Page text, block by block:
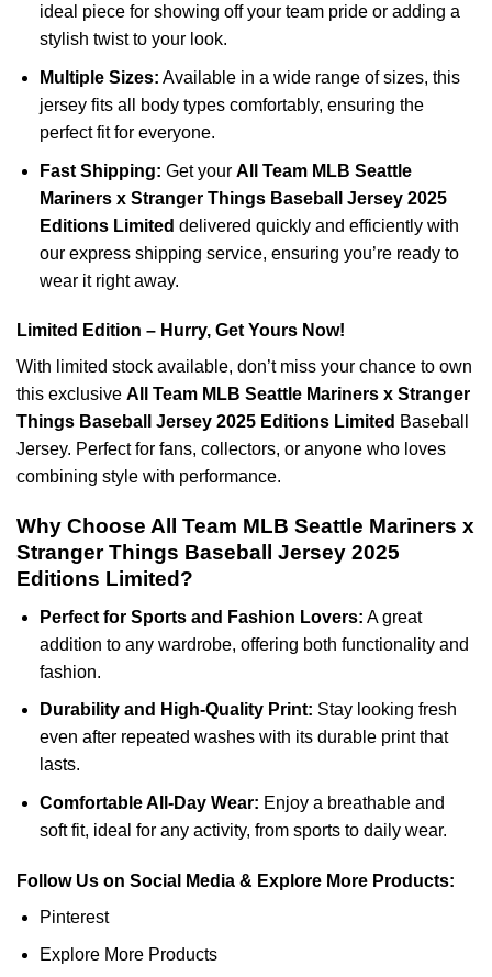
ideal piece for showing off your team pride or adding a
stylish twist to your look.
Multiple Sizes: Available in a wide range of sizes, this
jersey fits all body types comfortably, ensuring the
perfect fit for everyone.
Fast Shipping: Get your All Team MLB Seattle
Mariners x Stranger Things Baseball Jersey 2025
Editions Limited delivered quickly and efficiently with
our express shipping service, ensuring you’re ready to
wear it right away.
Limited Edition – Hurry, Get Yours Now!
With limited stock available, don’t miss your chance to own
this exclusive All Team MLB Seattle Mariners x Stranger
Things Baseball Jersey 2025 Editions Limited Baseball
Jersey. Perfect for fans, collectors, or anyone who loves
combining style with performance.
Why Choose All Team MLB Seattle Mariners x
Stranger Things Baseball Jersey 2025
Editions Limited?
Perfect for Sports and Fashion Lovers: A great
addition to any wardrobe, offering both functionality and
fashion.
Durability and High-Quality Print: Stay looking fresh
even after repeated washes with its durable print that
lasts.
Comfortable All-Day Wear: Enjoy a breathable and
soft fit, ideal for any activity, from sports to daily wear.
Follow Us on Social Media & Explore More Products:
Pinterest
Explore More Products